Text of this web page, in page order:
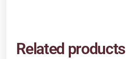
Related products